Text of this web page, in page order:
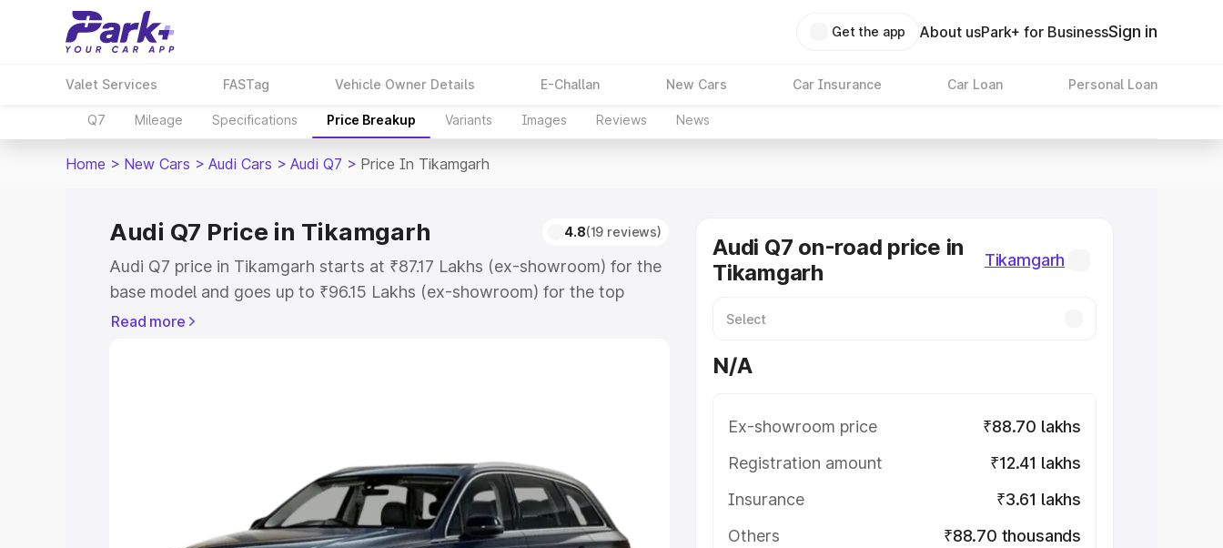
Get the app About usPark+ for BusinessSign in
Valet Services FASTag Vehicle Owner Details E-Challan New Cars Car Insurance Car Loan Personal Loan
Q7 Mileage Specifications Price Breakup Variants Images Reviews News
Home > New Cars > Audi Cars > Audi Q7 > Price In Tikamgarh
Audi Q7 Price in Tikamgarh 4.8(19 reviews)
Audi Q7 price in Tikamgarh starts at ₹87.17 Lakhs (ex-showroom) for the
base model and goes up to ₹96.15 Lakhs (ex-showroom) for the top
model. This is Audi Q7 on-road price in Tikamgarh which includes RTO or
Cars Under 5 Lakhs|Cars Under 6 Lakhs
Cars Under 8 Lakhs|Cars Under 10 Lakhs|Cars Under
Read more
Audi Q7 on-road price in
Tikamgarh
Tikamgarh
N/A
Ex-showroom price
₹88.70 lakhs
Registration amount
₹12.41 lakhs
Insurance
₹3.61 lakhs
Others
₹88.70 thousands